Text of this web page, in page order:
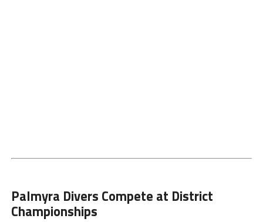
Palmyra Divers Compete at District
Championships